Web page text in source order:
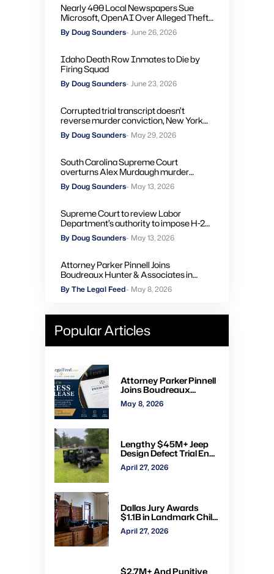
Nearly 400 Local Newspapers Sue
Microsoft, OpenAI Over Alleged Theft
of Journalism to Train AI
By Doug Saunders- June 26, 2026
Idaho Death Row Inmates to Die by
Firing Squad
By Doug Saunders- June 23, 2026
Corrupted trial transcript doesn’t
reverse murder conviction, New York
high court rules
By Doug Saunders- May 29, 2026
South Carolina Supreme Court
overturns Alex Murdaugh murder
convictions, orders new trial
By Doug Saunders- May 13, 2026
Supreme Court to review Labor
Department’s authority to impose H-2A
penalties through administrative courts
By Doug Saunders- May 13, 2026
Attorney Parker Pinnell Joins
Boudreaux Hunter & Associates in
Houston
By The Legal Feed- May 8, 2026
Popular Articles
Attorney Parker Pinnell
Joins Boudreaux
Hunter & Associates in
Houston
May 8, 2026
Lengthy $45M+ Jeep
Design Defect Trial Ends
With Hung Jury: Watch
Online via CVN
April 27, 2026
Dallas Jury Awards
$1.1B in Landmark Child
Abuse Verdict Against
Step-Father Convicted
April 27, 2026
$2.7M+ And Punitive